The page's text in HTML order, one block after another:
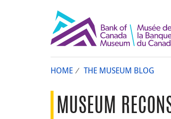
HOME THE MUSEUM BLOG
MUSEUM